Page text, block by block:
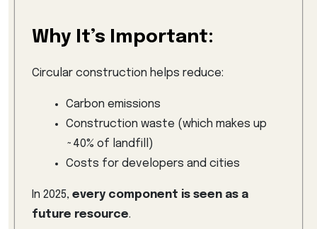
Why It’s Important:
Circular construction helps reduce:
Carbon emissions
Construction waste (which makes up
~40% of landfill)
Costs for developers and cities
In 2025, every component is seen as a
future resource.